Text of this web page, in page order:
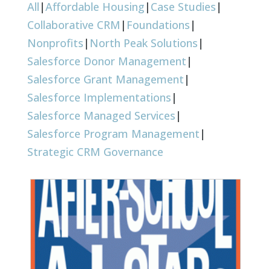
All |Affordable Housing | Case Studies |
Collaborative CRM | Foundations |
Nonprofits | North Peak Solutions |
Salesforce Donor Management |
Salesforce Grant Management |
Salesforce Implementations |
Salesforce Managed Services |
Salesforce Program Management |
Strategic CRM Governance